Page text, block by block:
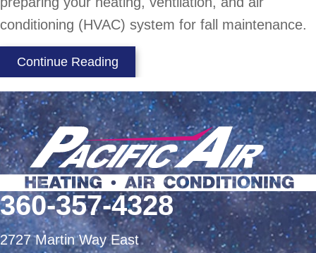
conditioning (HVAC) system for fall maintenance.
Continue Reading
360-357-4328
2727 Martin Way East